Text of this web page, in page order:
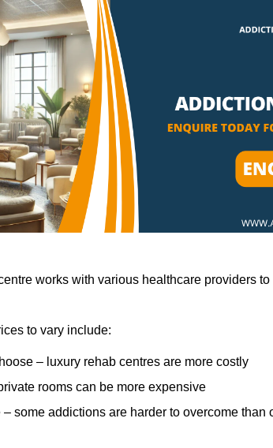
works with various healthcare providers
to vary include:
– luxury rehab centres are more costly
rooms can be more expensive
some addictions are harder to overcome than